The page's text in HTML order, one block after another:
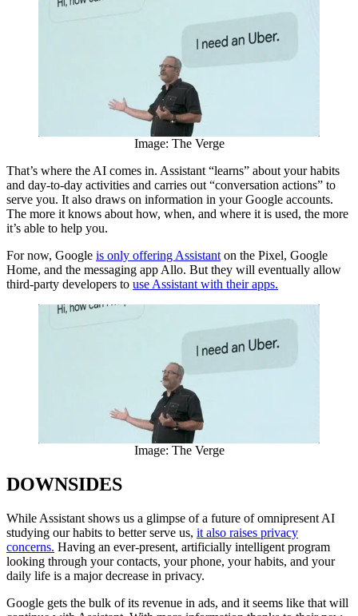
Image: The Verge
That’s where the AI comes in. Assistant “learns” about your habits
and day-to-day activities and carries out “conversation actions” to
serve you. It also draws on information in your Google accounts.
The more it knows about how, when, and where it is used, the more
it’s able to help you.
For now, Google is only offering Assistant on the Pixel, Google
Home, and the messaging app Allo. But they will eventually allow
third-party developers to use Assistant with their apps.
Image: The Verge
DOWNSIDES
While Assistant shows us a glimpse of a future of omnipresent AI
studying our habits to better serve us, it also raises privacy
concerns. Having an ever-present, artificially intelligent program
looking through your contacts, your phone, your habits, and your
daily life is a major decrease in privacy.
Google gets the bulk of its revenue in ads, and it seems like that will